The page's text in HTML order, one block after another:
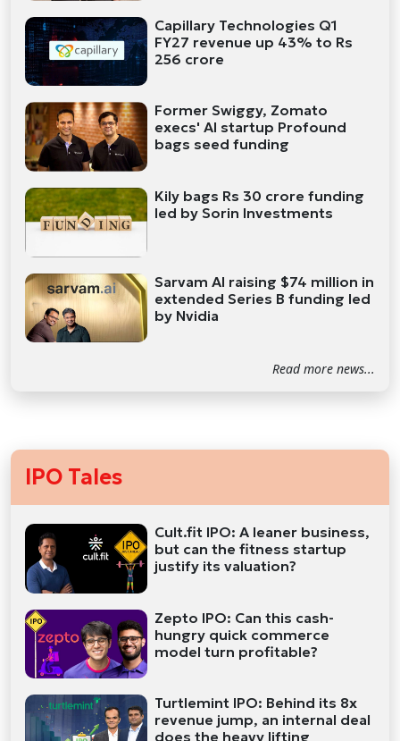
Capillary Technologies Q1
FY27 revenue up 43% to Rs
256 crore
Former Swiggy, Zomato
execs' AI startup Profound
bags seed funding
Kily bags Rs 30 crore funding
led by Sorin Investments
Sarvam AI raising $74 million in
extended Series B funding led
by Nvidia
Read more news...
IPO Tales
Cult.fit IPO: A leaner business,
but can the fitness startup
justify its valuation?
Zepto IPO: Can this cash-
hungry quick commerce
model turn profitable?
Turtlemint IPO: Behind its 8x
revenue jump, an internal deal
does the heavy lifting